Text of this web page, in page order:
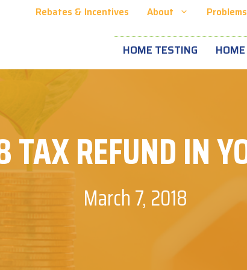
Rebates & Incentives About
HOME TESTING
REFUND IN
March 7, 2018